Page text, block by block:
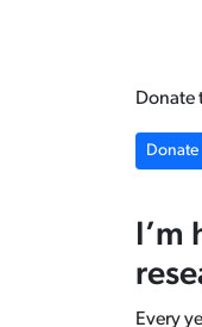
Donate
Donate
I’m
Every